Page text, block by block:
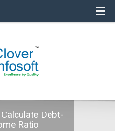
Debt-
Ratio